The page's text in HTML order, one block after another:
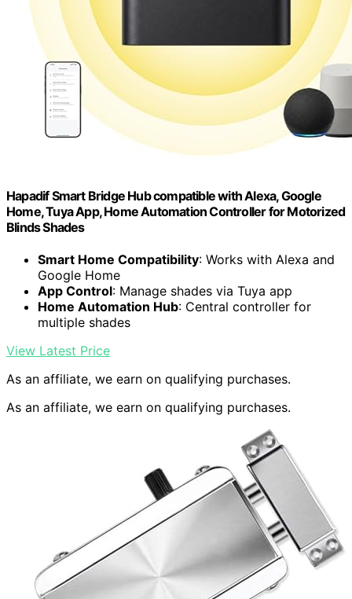
Hapadif Smart Bridge Hub compatible with Alexa, Google
Home, Tuya App, Home Automation Controller for Motorized
Blinds Shades
Smart Home Compatibility: Works with Alexa and
Google Home
App Control: Manage shades via Tuya app
Home Automation Hub: Central controller for
multiple shades
View Latest Price
As an affiliate, we earn on qualifying purchases.
As an affiliate, we earn on qualifying purchases.